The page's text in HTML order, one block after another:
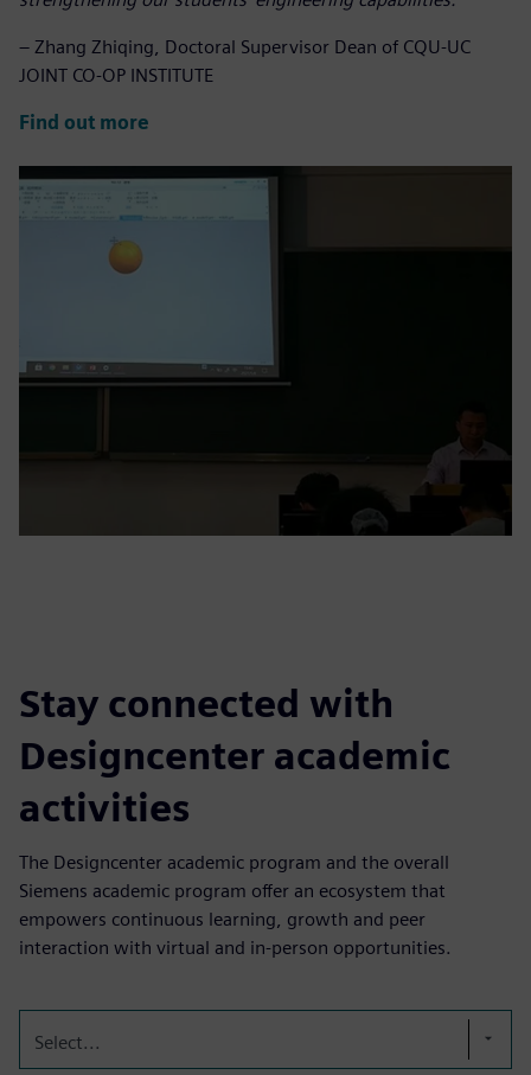
– Zhang Zhiqing, Doctoral Supervisor Dean of CQU-UC
JOINT CO-OP INSTITUTE
Find out more
Stay connected with
Designcenter academic
activities
The Designcenter academic program and the overall
Siemens academic program offer an ecosystem that
empowers continuous learning, growth and peer
interaction with virtual and in-person opportunities.
Select...